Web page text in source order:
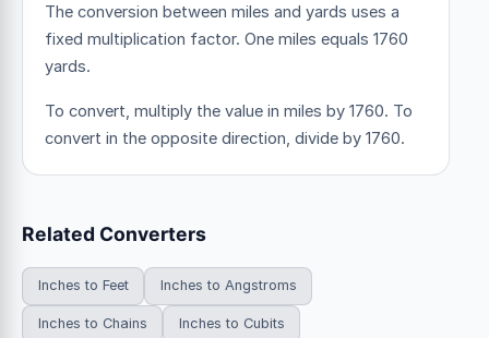
The conversion between miles and yards uses a
fixed multiplication factor. One miles equals 1760
yards.
To convert, multiply the value in miles by 1760. To
convert in the opposite direction, divide by 1760.
Related Converters
Inches to Feet Inches to Angstroms
Inches to Chains Inches to Cubits